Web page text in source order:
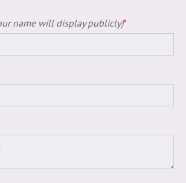
name will display publicly)*